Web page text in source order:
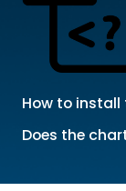
How to
Does the